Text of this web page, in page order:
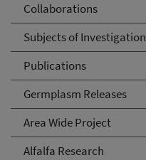
Collaborations
Subjects of Investigation
Publications
Germplasm Releases
Area Wide Project
Alfalfa Research